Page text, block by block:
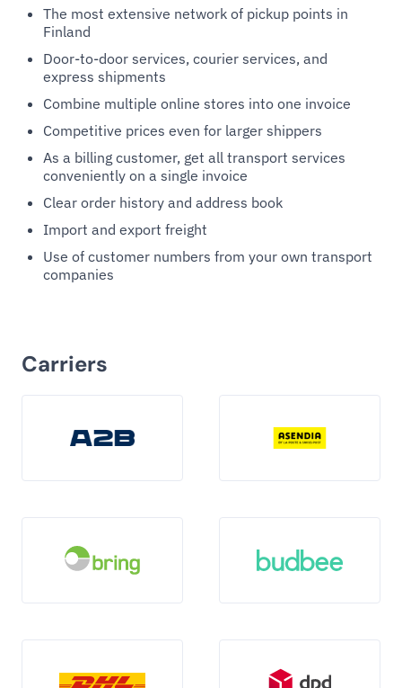
The most extensive network of pickup points in
Finland
Door-to-door services, courier services, and
express shipments
Combine multiple online stores into one invoice
Competitive prices even for larger shippers
As a billing customer, get all transport services
conveniently on a single invoice
Clear order history and address book
Import and export freight
Use of customer numbers from your own transport
companies
Carriers